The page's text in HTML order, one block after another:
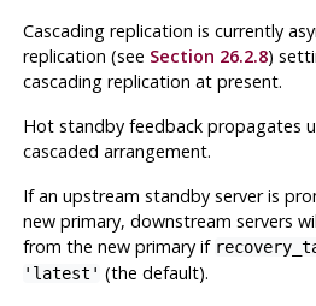
Cascading replication is currently
replication (see Section 26.2.8)
cascading replication at present.
Hot standby feedback propagates
cascaded arrangement.
If an upstream standby server is
new primary, downstream servers
from the new primary if
'latest' (the default).